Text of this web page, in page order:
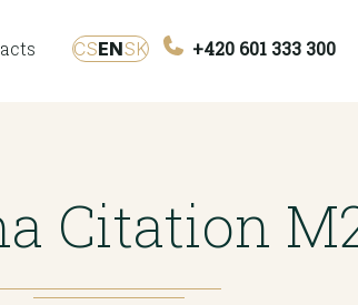
CSENSK +420 601 333 300
Citation